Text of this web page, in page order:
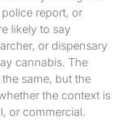
report, or
likely to say
or dispensary
cannabis. The
same, but the
the context is
or commercial.